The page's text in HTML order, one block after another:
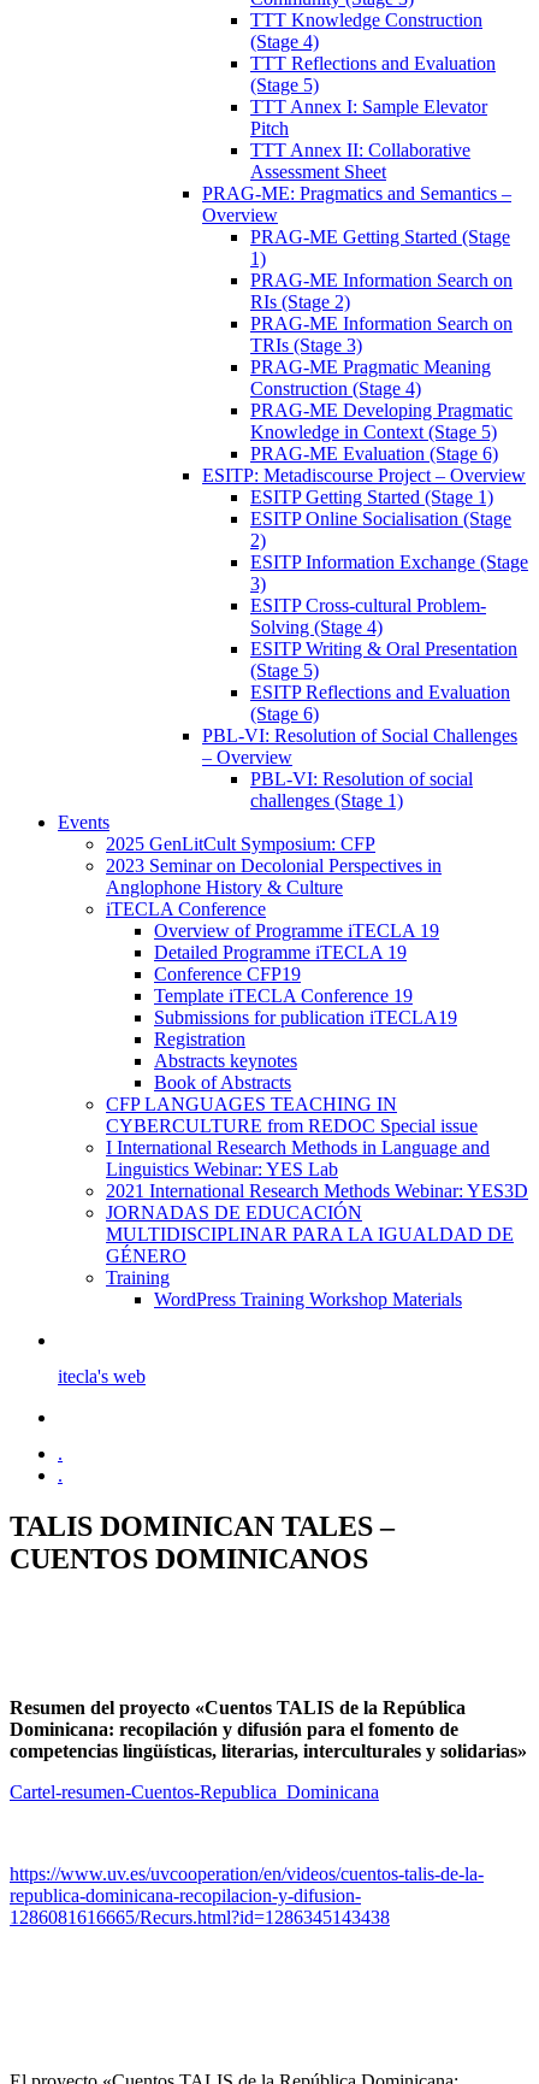
TTT Knowledge Construction
(Stage 4)
TTT Reflections and Evaluation
(Stage 5)
TTT Annex I: Sample Elevator
Pitch
TTT Annex II: Collaborative
Assessment Sheet
PRAG-ME: Pragmatics and Semantics –
Overview
PRAG-ME Getting Started (Stage
1)
PRAG-ME Information Search on
RIs (Stage 2)
PRAG-ME Information Search on
TRIs (Stage 3)
PRAG-ME Pragmatic Meaning
Construction (Stage 4)
PRAG-ME Developing Pragmatic
Knowledge in Context (Stage 5)
PRAG-ME Evaluation (Stage 6)
ESITP: Metadiscourse Project – Overview
ESITP Getting Started (Stage 1)
ESITP Online Socialisation (Stage
2)
ESITP Information Exchange (Stage
3)
ESITP Cross-cultural Problem-
Solving (Stage 4)
ESITP Writing & Oral Presentation
(Stage 5)
ESITP Reflections and Evaluation
(Stage 6)
PBL-VI: Resolution of Social Challenges
– Overview
PBL-VI: Resolution of social
challenges (Stage 1)
Events
2025 GenLitCult Symposium: CFP
2023 Seminar on Decolonial Perspectives in
Anglophone History & Culture
iTECLA Conference
Overview of Programme iTECLA 19
Detailed Programme iTECLA 19
Conference CFP19
Template iTECLA Conference 19
Submissions for publication iTECLA19
Registration
Abstracts keynotes
Book of Abstracts
CFP LANGUAGES TEACHING IN
CYBERCULTURE from REDOC Special issue
I International Research Methods in Language and
Linguistics Webinar: YES Lab
2021 International Research Methods Webinar: YES3D
JORNADAS DE EDUCACIÓN
MULTIDISCIPLINAR PARA LA IGUALDAD DE
GÉNERO
Training
WordPress Training Workshop Materials
itecla's web
.
.
TALIS DOMINICAN TALES –
CUENTOS DOMINICANOS
Resumen del proyecto «Cuentos TALIS de la República
Dominicana: recopilación y difusión para el fomento de
competencias lingüísticas, literarias, interculturales y solidarias»
Cartel-resumen-Cuentos-Republica_Dominicana
https://www.uv.es/uvcooperation/en/videos/cuentos-talis-de-la-
republica-dominicana-recopilacion-y-difusion-
1286081616665/Recurs.html?id=1286345143438